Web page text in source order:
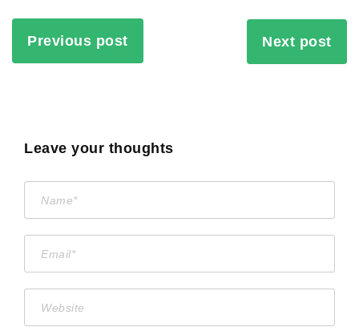
Previous post Next post
Leave your thoughts